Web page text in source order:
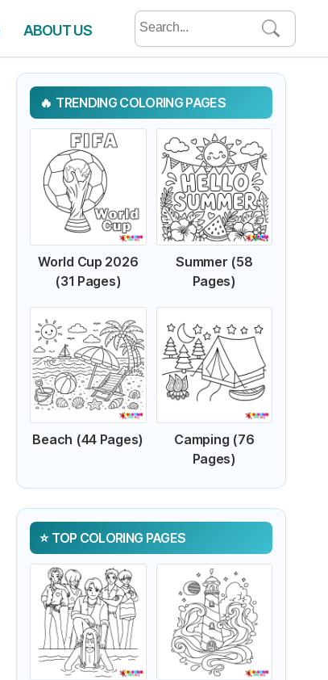
ABOUT US
Search
for:
TRENDING COLORING PAGES
World Cup 2026
(31 Pages)
Summer (58
Pages)
Beach (44 Pages)
Camping (76
Pages)
TOP COLORING PAGES